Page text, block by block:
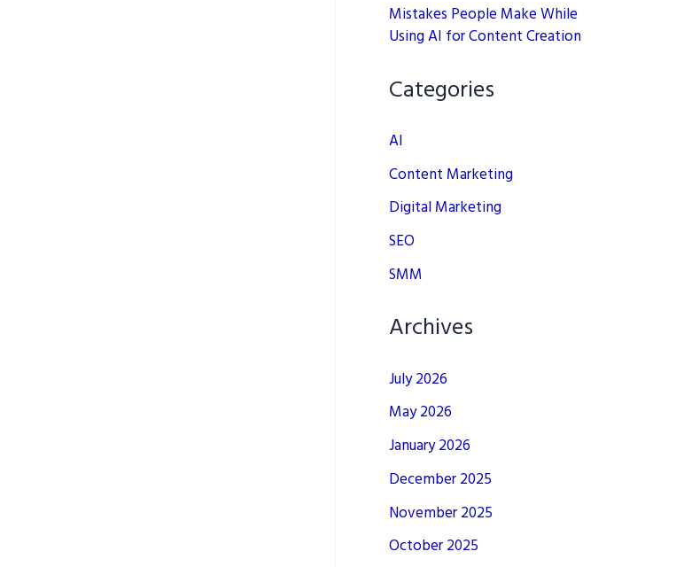
Mistakes People Make While
Using AI for Content Creation
Categories
AI
Content Marketing
Digital Marketing
SEO
SMM
Archives
July 2026
May 2026
January 2026
December 2025
November 2025
October 2025